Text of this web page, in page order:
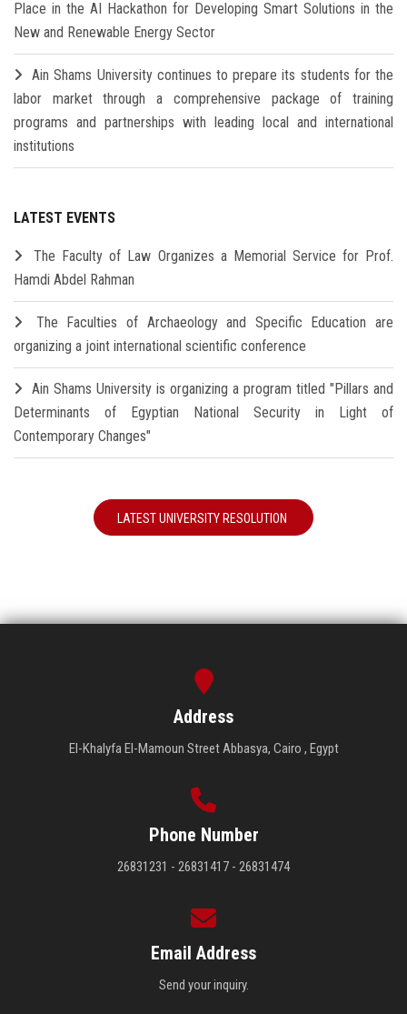
Place in the AI Hackathon for Developing Smart Solutions in the
New and Renewable Energy Sector
Ain Shams University continues to prepare its students for the
labor market through a comprehensive package of training
programs and partnerships with leading local and international
institutions
LATEST EVENTS
The Faculty of Law Organizes a Memorial Service for Prof.
Hamdi Abdel Rahman
The Faculties of Archaeology and Specific Education are
organizing a joint international scientific conference
Ain Shams University is organizing a program titled "Pillars and
Determinants of Egyptian National Security in Light of
Contemporary Changes"
LATEST UNIVERSITY RESOLUTION
Address
El-Khalyfa El-Mamoun Street Abbasya, Cairo , Egypt
Phone Number
26831231 - 26831417 - 26831474
Email Address
Send your inquiry.